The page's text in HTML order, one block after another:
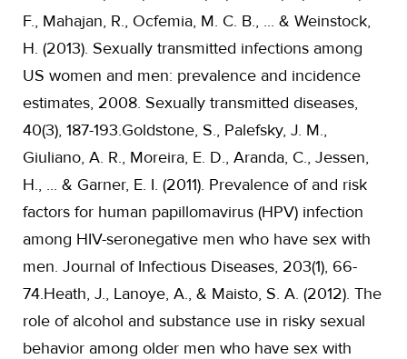
F., Mahajan, R., Ocfemia, M. C. B., ... & Weinstock,
H. (2013). Sexually transmitted infections among
US women and men: prevalence and incidence
estimates, 2008. Sexually transmitted diseases,
40(3), 187-193.Goldstone, S., Palefsky, J. M.,
Giuliano, A. R., Moreira, E. D., Aranda, C., Jessen,
H., ... & Garner, E. I. (2011). Prevalence of and risk
factors for human papillomavirus (HPV) infection
among HIV-seronegative men who have sex with
men. Journal of Infectious Diseases, 203(1), 66-
74.Heath, J., Lanoye, A., & Maisto, S. A. (2012). The
role of alcohol and substance use in risky sexual
behavior among older men who have sex with